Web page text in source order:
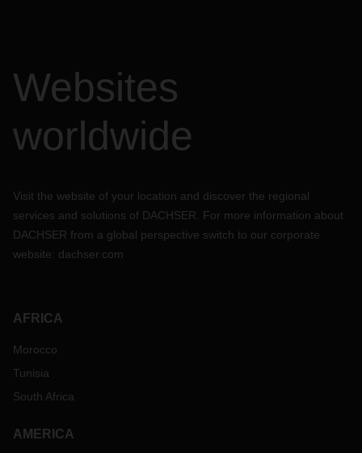
Websites
worldwide
Visit the website of your location and discover the regional
services and solutions of DACHSER. For more information about
DACHSER from a global perspective switch to our corporate
website: dachser.com
AFRICA
Morocco
Tunisia
South Africa
AMERICA